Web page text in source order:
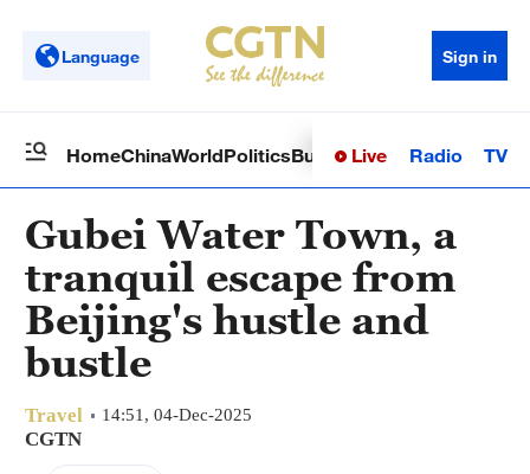
Language Sign in
HomeChinaWorldPoliticsBusinessSci-TechHealth
Live Radio TV
Gubei Water Town, a
tranquil escape from
Beijing's hustle and
bustle
Travel 14:51, 04-Dec-2025
CGTN